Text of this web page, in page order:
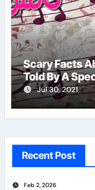
Scary Facts
Told By A
Jul 30, 2021
Recent Post
Feb 2, 2026